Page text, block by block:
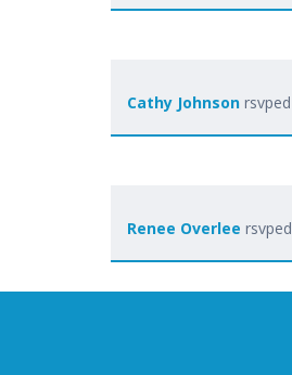
Cathy Johnson rsvped
Renee Overlee rsvped